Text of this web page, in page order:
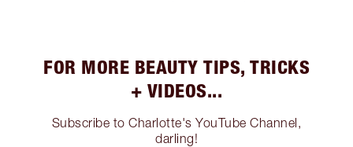
FOR MORE BEAUTY TIPS, TRICKS
+ VIDEOS...
Subscribe to Charlotte's YouTube Channel,
darling!